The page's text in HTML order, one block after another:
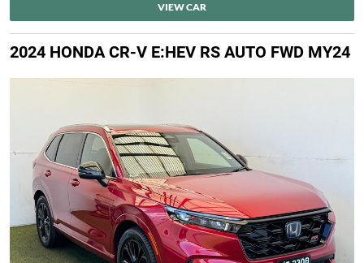
VIEW CAR
2024 HONDA CR-V E:HEV RS AUTO FWD MY24